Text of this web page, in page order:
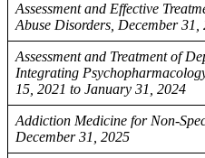
Assessment and Effective
Abuse Disorders, December
Assessment and Treatment of
Integrating
15, 2021 to January 31, 2024
Addiction Medicine for Non-
December 31, 2025